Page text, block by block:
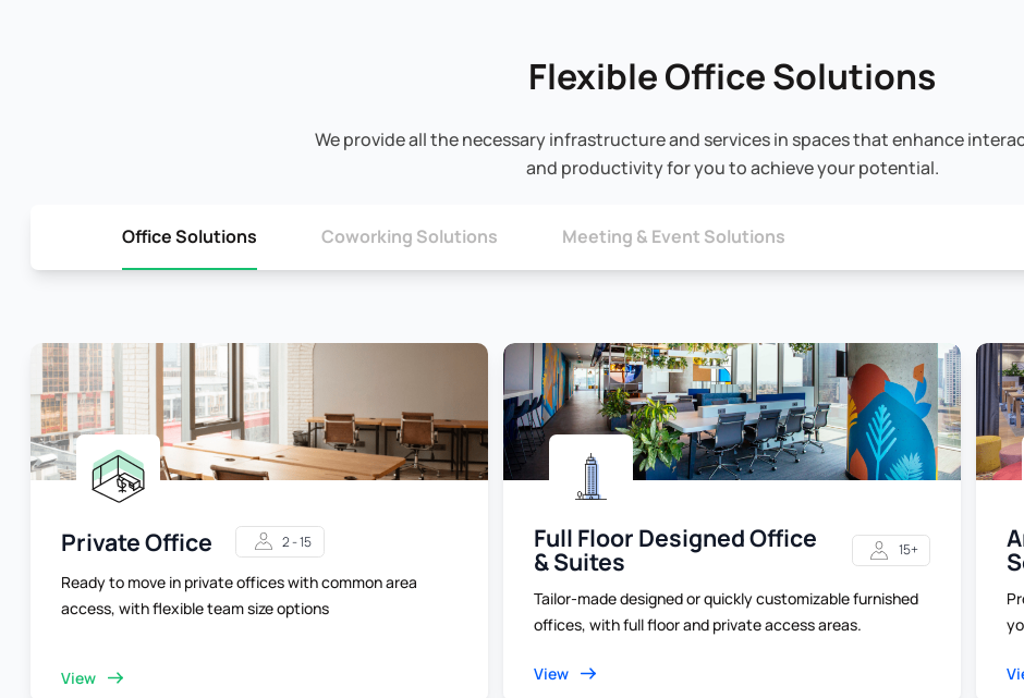
Flexible Office Solutions
We provide all the necessary infrastructure and services in spaces that enhance
and productivity for you to achieve your potential.
Office Solutions Coworking Solutions Meeting & Event Solutions
Private Office 2 - 15
Ready to move in private offices with common area
access, with flexible team size options
View
Full Floor Designed Office
& Suites 15+
Tailor-made designed or quickly customizable furnished
offices, with full floor and private access areas.
View